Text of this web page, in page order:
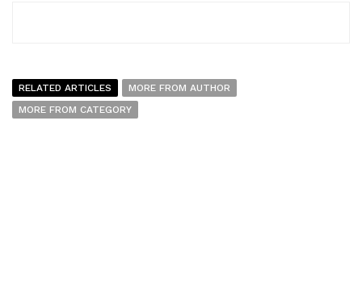
RELATED ARTICLES
MORE FROM AUTHOR
MORE FROM CATEGORY